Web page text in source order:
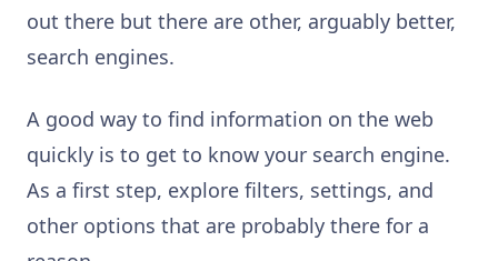
out there but there are other, arguably better,
search engines.
A good way to find information on the web
quickly is to get to know your search engine.
As a first step, explore filters, settings, and
other options that are probably there for a